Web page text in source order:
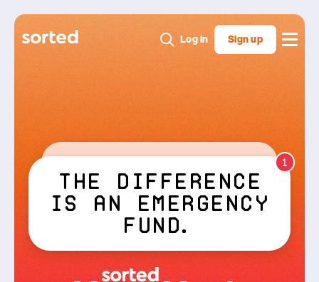
Log in Sign up
Wait... bond
and 2 weeks
upfront are
different
things??
1
Stressed
Sorted